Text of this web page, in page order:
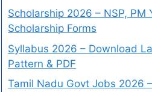
Scholarship 2026 – NSP, PM
Scholarship Forms
Syllabus 2026 – Download
Pattern & PDF
Tamil Nadu Govt Jobs 2026